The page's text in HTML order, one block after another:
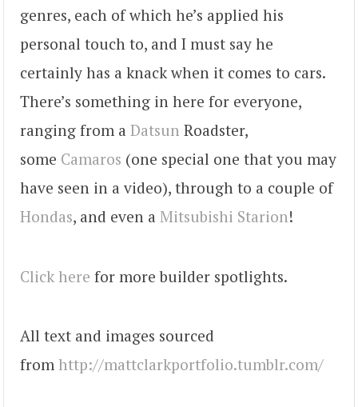
genres, each of which he’s applied his
personal touch to, and I must say he
certainly has a knack when it comes to cars.
There’s something in here for everyone,
ranging from a Datsun Roadster,
some Camaros (one special one that you may
have seen in a video), through to a couple of
Hondas, and even a Mitsubishi Starion!
Click here for more builder spotlights.
All text and images sourced
from http://mattclarkportfolio.tumblr.com/